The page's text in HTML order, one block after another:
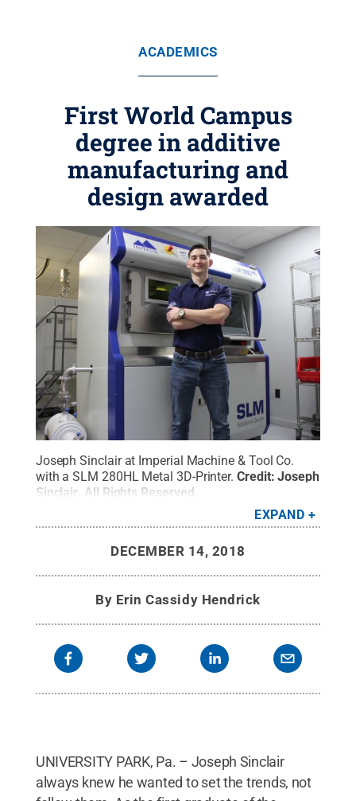
ACADEMICS
First World Campus
degree in additive
manufacturing and
design awarded
Joseph Sinclair at Imperial Machine & Tool Co.
with a SLM 280HL Metal 3D-Printer. Credit:Joseph
Sinclair
All Rights Reserved
EXPAND
DECEMBER 14, 2018
By Erin Cassidy Hendrick
UNIVERSITY PARK, Pa. – Joseph Sinclair
always knew he wanted to set the trends, not